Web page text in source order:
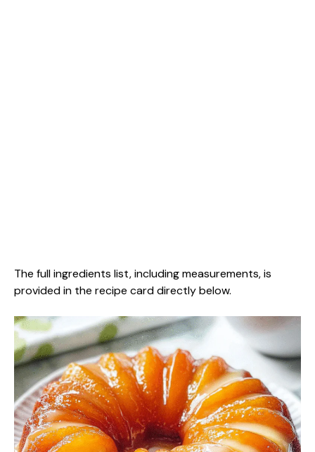
The full ingredients list, including measurements, is
provided in the recipe card directly below.